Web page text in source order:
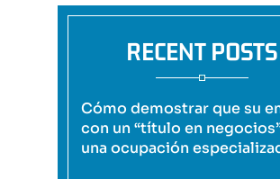
RECENT POSTS
Cómo demostrar que su
con un “título en
una ocupación